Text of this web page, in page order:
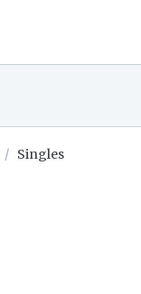
/ Singles